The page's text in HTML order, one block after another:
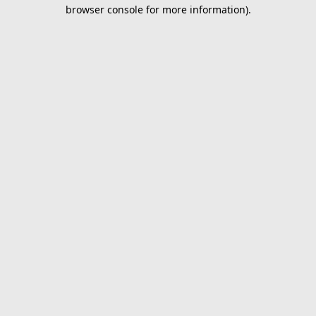
browser console for more information).